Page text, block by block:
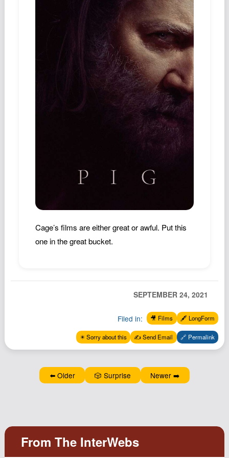
Northstar
Structured Thought
Cage’s films are either great or awful. Put this
one in the great bucket.
SEPTEMBER 24, 2021
Filed in: 🎥 Films 🖋️ LongForm
✴️ Sorry about this ✍️ Send Email 🔗 Permalink
⬅️ Older 🎲 Surprise Newer ➡️